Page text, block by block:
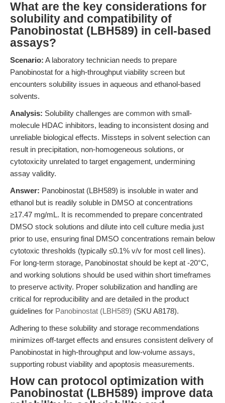
What are the key considerations for
solubility and compatibility of
Panobinostat (LBH589) in cell-based
assays?
Scenario: A laboratory technician needs to prepare
Panobinostat for a high-throughput viability screen but
encounters solubility issues in aqueous and ethanol-based
solvents.
Analysis: Solubility challenges are common with small-
molecule HDAC inhibitors, leading to inconsistent dosing and
unreliable biological effects. Missteps in solvent selection can
result in precipitation, non-homogeneous solutions, or
cytotoxicity unrelated to target engagement, undermining
assay validity.
Answer: Panobinostat (LBH589) is insoluble in water and
ethanol but is readily soluble in DMSO at concentrations
≥17.47 mg/mL. It is recommended to prepare concentrated
DMSO stock solutions and dilute into cell culture media just
prior to use, ensuring final DMSO concentrations remain below
cytotoxic thresholds (typically ≤0.1% v/v for most cell lines).
For long-term storage, Panobinostat should be kept at -20°C,
and working solutions should be used within short timeframes
to preserve activity. Proper solubilization and handling are
critical for reproducibility and are detailed in the product
guidelines for Panobinostat (LBH589) (SKU A8178).
Adhering to these solubility and storage recommendations
minimizes off-target effects and ensures consistent delivery of
Panobinostat in high-throughput and low-volume assays,
supporting robust viability and apoptosis measurements.
How can protocol optimization with
Panobinostat (LBH589) improve data